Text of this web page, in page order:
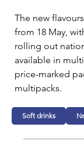
The new
from 18 May,
rolling out
available in
price-marked
multipacks.
Soft drinks